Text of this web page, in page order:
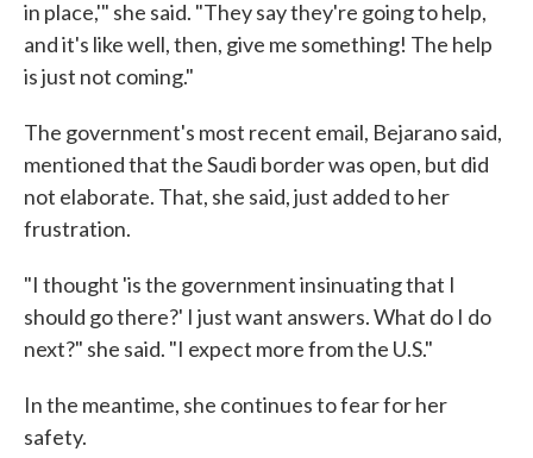
in place,'" she said. "They say they're going to help,
and it's like well, then, give me something! The help
is just not coming."
The government's most recent email, Bejarano said,
mentioned that the Saudi border was open, but did
not elaborate. That, she said, just added to her
frustration.
"I thought 'is the government insinuating that I
should go there?' I just want answers. What do I do
next?" she said. "I expect more from the U.S."
In the meantime, she continues to fear for her
safety.